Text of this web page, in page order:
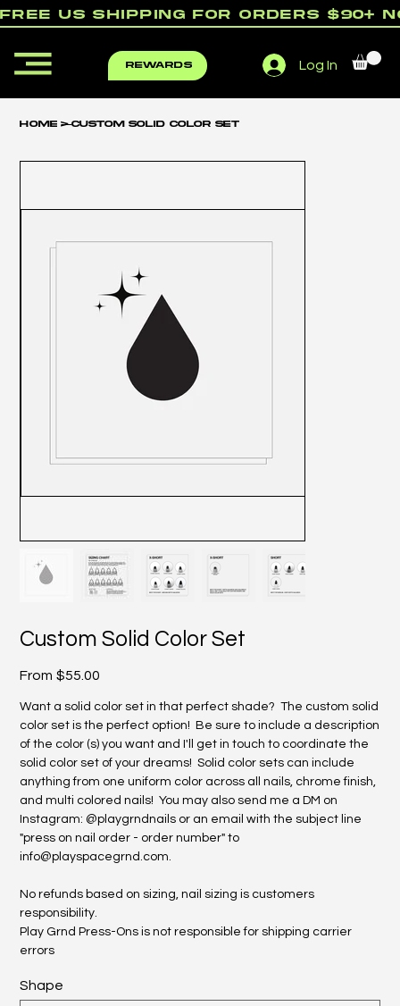
free us shipping for orders $90+
Log In
rewards
Home >Custom Solid Color Set
Custom Solid Color Set
From Price
$55.00
Want a solid color set in that perfect shade? The custom solid
color set is the perfect option! Be sure to include a description
of the color (s) you want and I'll get in touch to coordinate the
solid color set of your dreams! Solid color sets can include
anything from one uniform color across all nails, chrome finish,
and multi colored nails! You may also send me a DM on
Instagram: @playgrndnails or an email with the subject line
"press on nail order - order number" to
info@playspacegrnd.com.
No refunds based on sizing, nail sizing is customers
responsibility.
Play Grnd Press-Ons is not responsible for shipping carrier
errors
Shape